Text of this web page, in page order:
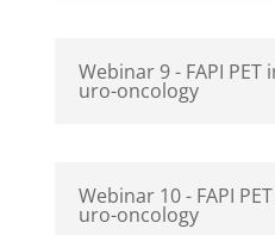
Webinar 9 - FAPI PET
uro-oncology
Webinar 10 - FAPI
uro-oncology